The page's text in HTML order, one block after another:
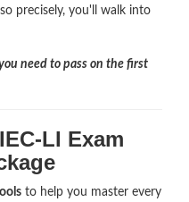
precisely, you'll walk into
need to pass on the first
LI Exam
to help you master every